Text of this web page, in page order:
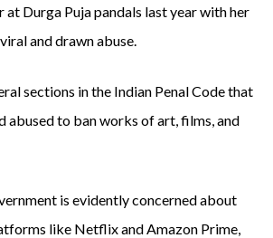
at Durga Puja pandals last year with her
and drawn abuse.
sections in the Indian Penal Code that
abused to ban works of art, films, and
is evidently concerned about
like Netflix and Amazon Prime,